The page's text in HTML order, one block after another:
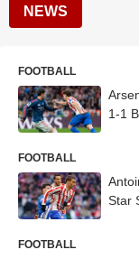
NEWS
FOOTBALL
1-1
FOOTBALL
Star
FOOTBALL